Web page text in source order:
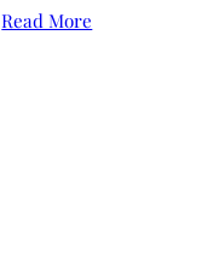
Read More